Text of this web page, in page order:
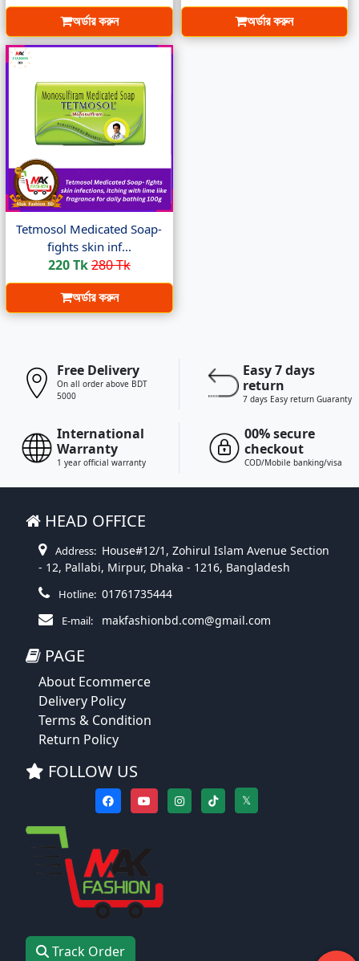
অর্ডার করুন
অর্ডার করুন
Tetmosol Medicated Soap-
fights skin inf...
220 Tk280 Tk
অর্ডার করুন
Free Delivery
On all order above BDT
5000
Easy 7 days
return
7 days Easy return Guaranty
International
Warranty
1 year official warranty
00% secure
checkout
COD/Mobile banking/visa
HEAD OFFICE
Address: House#12/1, Zohirul Islam Avenue Section
- 12, Pallabi, Mirpur, Dhaka - 1216, Bangladesh
Hotline: 01761735444
E-mail: makfashionbd.com@gmail.com
PAGE
About Ecommerce
Delivery Policy
Terms & Condition
Return Policy
FOLLOW US
𝕏
Track Order